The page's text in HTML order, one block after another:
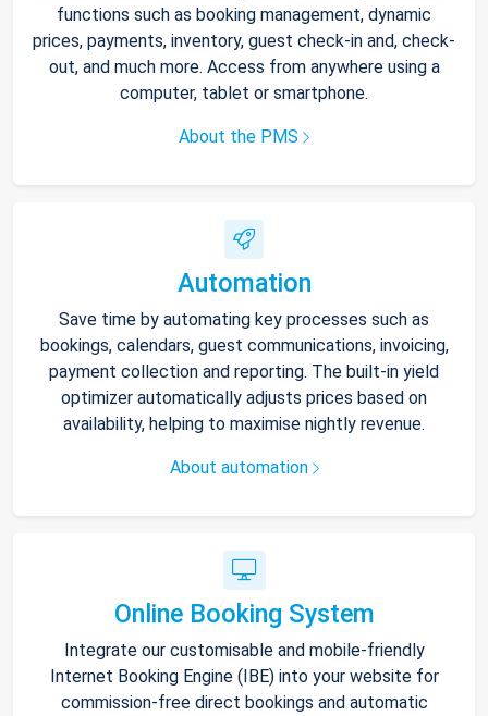
functions such as booking management, dynamic
prices, payments, inventory, guest check-in and, check-
out, and much more. Access from anywhere using a
computer, tablet or smartphone.
About the PMS
Automation
Save time by automating key processes such as
bookings, calendars, guest communications, invoicing,
payment collection and reporting. The built-in yield
optimizer automatically adjusts prices based on
availability, helping to maximise nightly revenue.
About automation
Online Booking System
Integrate our customisable and mobile-friendly
Internet Booking Engine (IBE) into your website for
commission-free direct bookings and automatic